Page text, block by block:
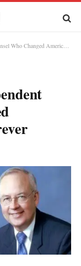
American Politics Forever